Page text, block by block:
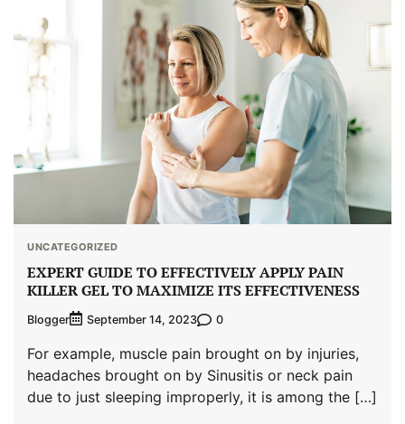
UNCATEGORIZED
EXPERT GUIDE TO EFFECTIVELY APPLY PAIN
KILLER GEL TO MAXIMIZE ITS EFFECTIVENESS
Blogger September 14, 2023 0
For example, muscle pain brought on by injuries,
headaches brought on by Sinusitis or neck pain
due to just sleeping improperly, it is among the […]